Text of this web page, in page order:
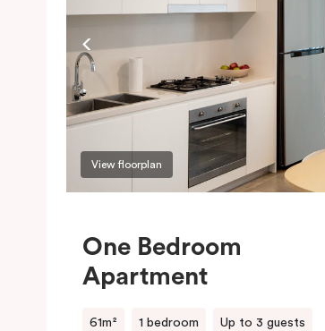
View floorplan
One Bedroom
Apartment
61m² 1 bedroom Up to 3 guests